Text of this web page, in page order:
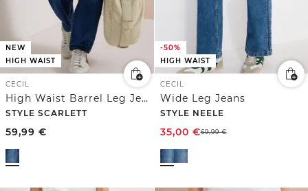
NEW
HIGH WAIST
CECIL
High Waist Barrel Leg Jeans im Loose Fit
STYLE SCARLETT
59,99 €
-50%
HIGH WAIST
CECIL
Wide Leg Jeans
STYLE NEELE
35,00 €69,99€